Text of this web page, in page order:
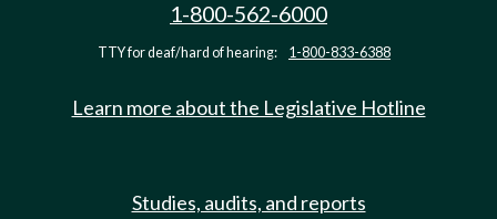
1-800-562-6000
TTY for deaf/hard of hearing: 1-800-833-6388
Learn more about the Legislative Hotline
Studies, audits, and reports